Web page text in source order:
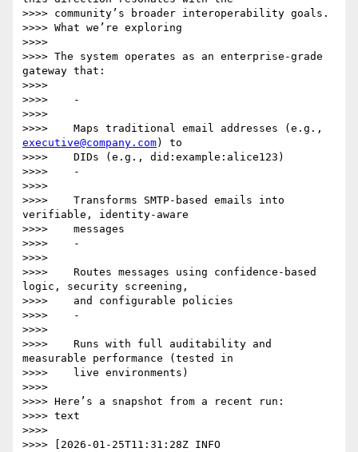
>>>> community’s broader interoperability goals.
>>>> What we’re exploring
>>>>
>>>> The system operates as an enterprise-grade
gateway that:
>>>>
>>>>    -
>>>>
executive@company.com) to
>>>>    DIDs (e.g., did:example:alice123)
>>>>    -
>>>>
>>>>    Transforms SMTP-based emails into
verifiable, identity-aware
>>>>    messages
>>>>    -
>>>>
>>>>    Routes messages using confidence-based
logic, security screening,
>>>>    and configurable policies
>>>>    -
>>>>
>>>>    Runs with full auditability and
measurable performance (tested in
>>>>    live environments)
>>>>
>>>> Here’s a snapshot from a recent run:
>>>> text
>>>>
>>>> [2026-01-25T11:31:28Z INFO